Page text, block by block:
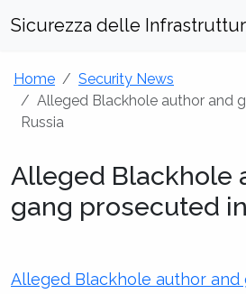
Sicurezza delle
Home
Security News
Alleged Blackhole author and
Russia
Alleged Blackhole
gang prosecuted
Alleged Blackhole author